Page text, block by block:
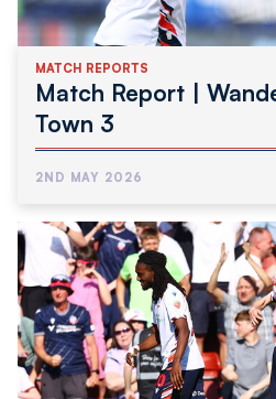
MATCH REPORTS
Match Report |
Town 3
2ND MAY 2026